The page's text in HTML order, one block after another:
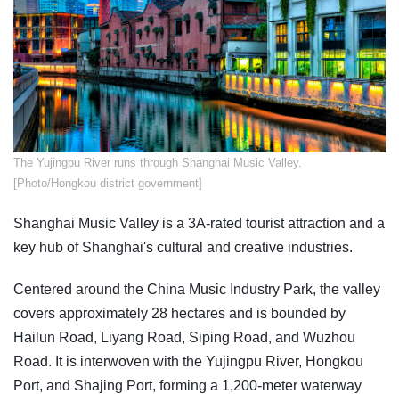
The Yujingpu River runs through Shanghai Music Valley.
[Photo/Hongkou district government]
Shanghai Music Valley is a 3A-rated tourist attraction and a
key hub of Shanghai's cultural and creative industries.
Centered around the China Music Industry Park, the valley
covers approximately 28 hectares and is bounded by
Hailun Road, Liyang Road, Siping Road, and Wuzhou
Road. It is interwoven with the Yujingpu River, Hongkou
Port, and Shajing Port, forming a 1,200-meter waterway